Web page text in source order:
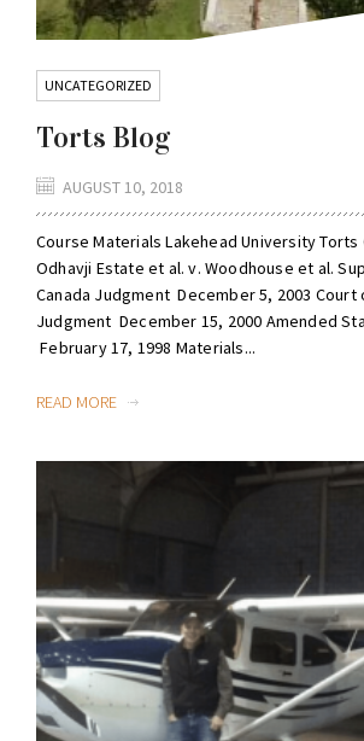
UNCATEGORIZED
Torts Blog
AUGUST 10, 2018
Course Materials Lakehead University Torts
Odhavji Estate et al. v. Woodhouse et al.
Canada Judgment December 5, 2003 Court
Judgment December 15, 2000 Amended
February 17, 1998 Materials...
READ MORE